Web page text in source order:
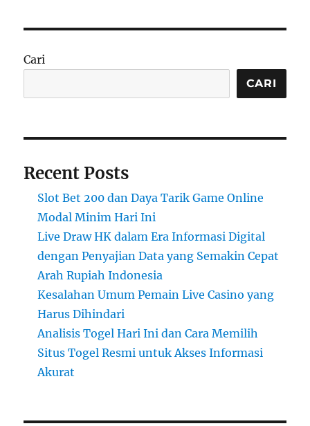
Cari
CARI
Recent Posts
Slot Bet 200 dan Daya Tarik Game Online
Modal Minim Hari Ini
Live Draw HK dalam Era Informasi Digital
dengan Penyajian Data yang Semakin Cepat
Arah Rupiah Indonesia
Kesalahan Umum Pemain Live Casino yang
Harus Dihindari
Analisis Togel Hari Ini dan Cara Memilih
Situs Togel Resmi untuk Akses Informasi
Akurat